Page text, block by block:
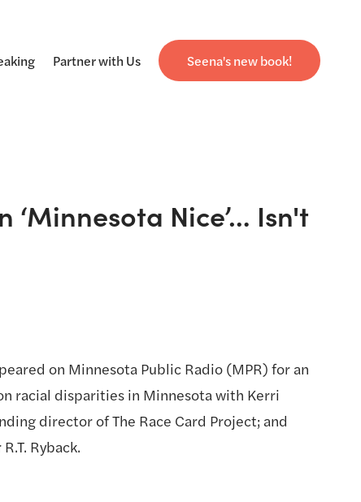
Partner with Us Seena's new book!
Nice’… Isn't
on Minnesota Public Radio (MPR) for an
racial disparities in Minnesota with Kerri
director of The Race Card Project; and
Ryback.